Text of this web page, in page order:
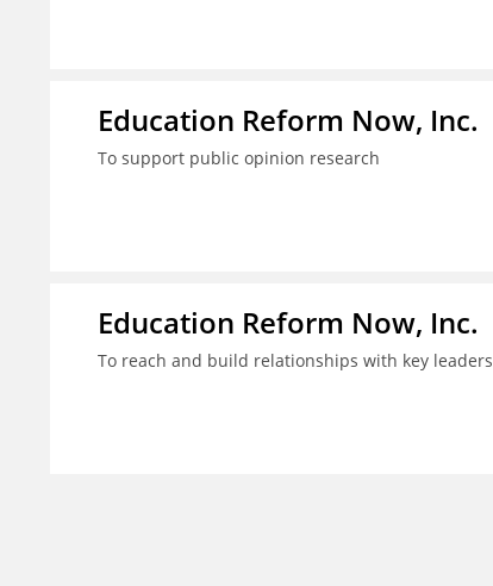
Education Reform Now, Inc.
To support public opinion research
Education Reform Now, Inc.
To reach and build relationships with key leaders